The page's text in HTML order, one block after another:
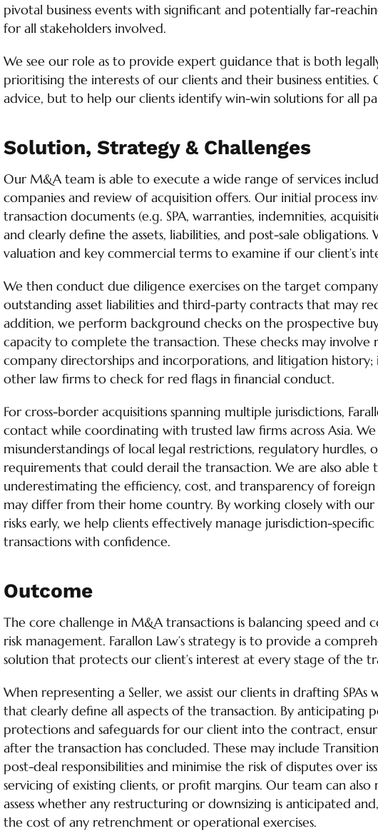
pivotal business events with significant and potentially far-
for all stakeholders involved.
We see our role as to provide expert guidance that is both
prioritising the interests of our clients and their business
advice, but to help our clients identify win-win solutions for all
Solution, Strategy & Challenges
Our M&A team is able to execute a wide range of services
companies and review of acquisition offers. Our initial process
transaction documents (e.g. SPA, warranties, indemnities,
and clearly define the assets, liabilities, and post-sale obligations.
valuation and key commercial terms to examine if our client’s
We then conduct due diligence exercises on the target
outstanding asset liabilities and third-party contracts that may
addition, we perform background checks on the prospective
capacity to complete the transaction. These checks may
company directorships and incorporations, and litigation history;
other law firms to check for red flags in financial conduct.
For cross-border acquisitions spanning multiple jurisdictions,
contact while coordinating with trusted law firms across Asia.
misunderstandings of local legal restrictions, regulatory hurdles,
requirements that could derail the transaction. We are also able
underestimating the efficiency, cost, and transparency of
may differ from their home country. By working closely with
risks early, we help clients effectively manage jurisdiction-
transactions with confidence.
Outcome
The core challenge in M&A transactions is balancing speed and
risk management. Farallon Law’s strategy is to provide a
solution that protects our client’s interest at every stage of the
When representing a Seller, we assist our clients in drafting
that clearly define all aspects of the transaction. By anticipating
protections and safeguards for our client into the contract,
after the transaction has concluded. These may include
post-deal responsibilities and minimise the risk of disputes over
servicing of existing clients, or profit margins. Our team can
assess whether any restructuring or downsizing is anticipated
the cost of any retrenchment or operational exercises.